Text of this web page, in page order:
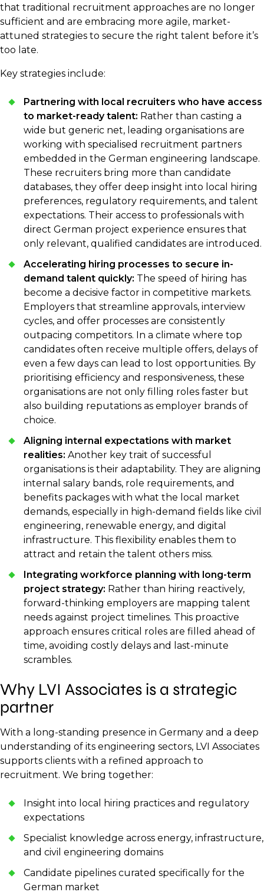
that traditional recruitment approaches are no longer
sufficient and are embracing more agile, market-
attuned strategies to secure the right talent before it’s
too late.
Key strategies include:
Partnering with local recruiters who have access
to market-ready talent: Rather than casting a
wide but generic net, leading organisations are
working with specialised recruitment partners
embedded in the German engineering landscape.
These recruiters bring more than candidate
databases, they offer deep insight into local hiring
preferences, regulatory requirements, and talent
expectations. Their access to professionals with
direct German project experience ensures that
only relevant, qualified candidates are introduced.
Accelerating hiring processes to secure in-
demand talent quickly: The speed of hiring has
become a decisive factor in competitive markets.
Employers that streamline approvals, interview
cycles, and offer processes are consistently
outpacing competitors. In a climate where top
candidates often receive multiple offers, delays of
even a few days can lead to lost opportunities. By
prioritising efficiency and responsiveness, these
organisations are not only filling roles faster but
also building reputations as employer brands of
choice.
Aligning internal expectations with market
realities: Another key trait of successful
organisations is their adaptability. They are aligning
internal salary bands, role requirements, and
benefits packages with what the local market
demands, especially in high-demand fields like civil
engineering, renewable energy, and digital
infrastructure. This flexibility enables them to
attract and retain the talent others miss.
Integrating workforce planning with long-term
project strategy: Rather than hiring reactively,
forward-thinking employers are mapping talent
needs against project timelines. This proactive
approach ensures critical roles are filled ahead of
time, avoiding costly delays and last-minute
scrambles.
Why LVI Associates is a strategic
partner
With a long-standing presence in Germany and a deep
understanding of its engineering sectors, LVI Associates
supports clients with a refined approach to
recruitment. We bring together:
Insight into local hiring practices and regulatory
expectations
Specialist knowledge across energy, infrastructure,
and civil engineering domains
Candidate pipelines curated specifically for the
German market